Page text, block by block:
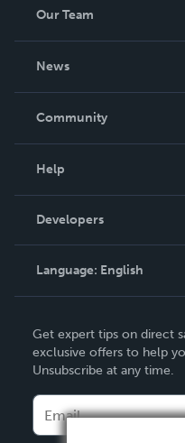
Our Team
News
In The News
Community
Podcast
Help
Order Lookup
Knowledge Base
Contact Support
Developers
Language: English
Deutsch
Français
Español
Get expert tips on direct
exclusive offers to help
Unsubscribe at any time.